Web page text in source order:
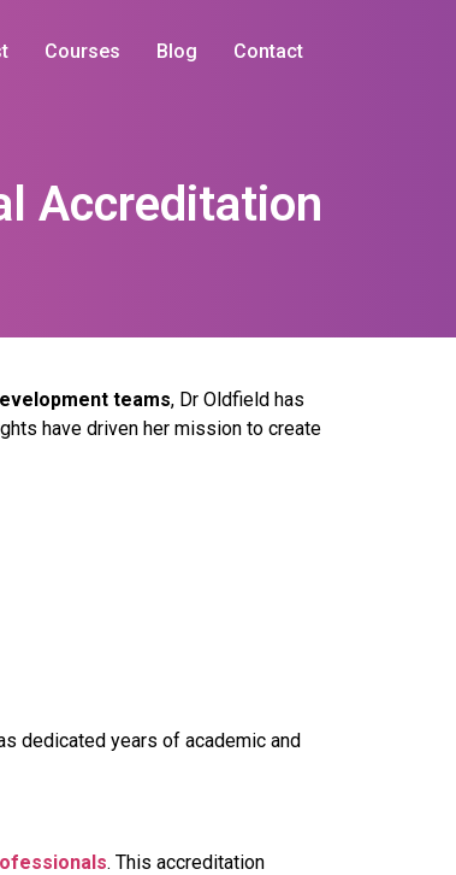
Accreditation
Courses Blog Contact
teams, Dr Oldfield has
have driven her mission to create
dedicated years of academic and
. This accreditation